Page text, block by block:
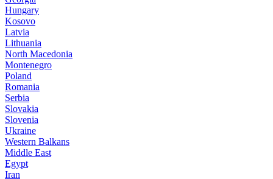
Hungary
Kosovo
Latvia
Lithuania
North Macedonia
Montenegro
Poland
Romania
Serbia
Slovakia
Slovenia
Ukraine
Western Balkans
Middle East
Egypt
Iran